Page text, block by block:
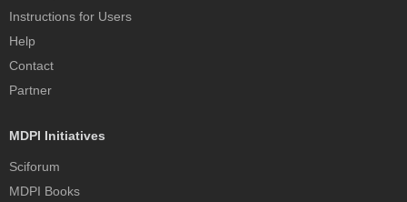
Instructions for Users
Help
Contact
Partner
MDPI Initiatives
Sciforum
MDPI Books